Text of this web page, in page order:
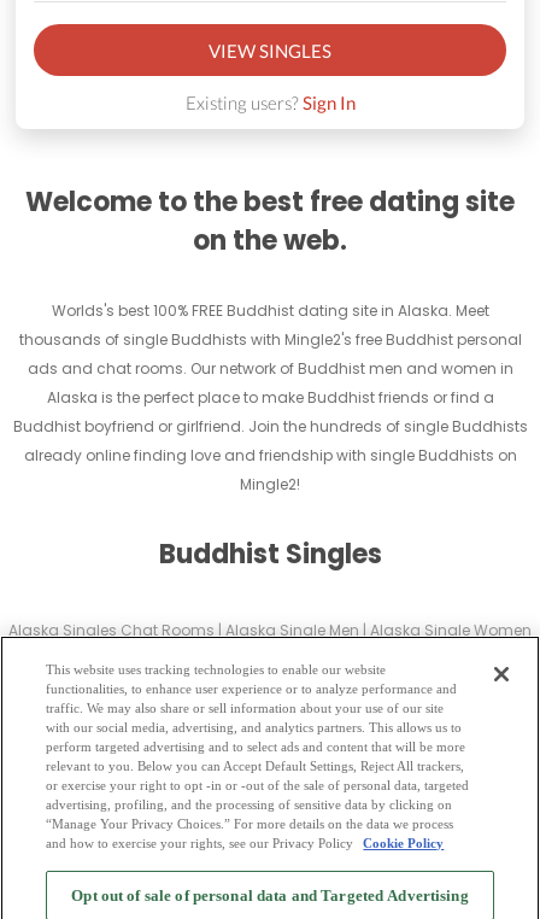
VIEW SINGLES
Existing users?Sign In
Welcome to the best free dating site
on the web.
Worlds's best 100% FREE Buddhist dating site in Alaska. Meet
thousands of single Buddhists with Mingle2's free Buddhist personal
ads and chat rooms. Our network of Buddhist men and women in
Alaska is the perfect place to make Buddhist friends or find a
Buddhist boyfriend or girlfriend. Join the hundreds of single Buddhists
already online finding love and friendship with single Buddhists on
Mingle2!
Buddhist Singles
Alaska Singles Chat Rooms | Alaska Single Men | Alaska Single Women
Alaska Latin Singles|Alaska Mature Singles|Alaska Cougars
Alaska
BBW|Alaska Singles
Alaska Gay Personals|Alaska Lesbian Singles|Alaska Jewish Singles
Alaska Asian Dating |Alaska Senior Dating|Alaska Single Parents
Alaska Hindu Singles|Alaska Buddhist Singles|Alaska Muslim Singles
|Alaska Divorced Singles|Alaska Milfs|
Browse by Category -Free Dating Site Mingle Blog - Privacy Policy
This website uses tracking technologies to enable our website
functionalities, to enhance user experience or to analyze performance and
traffic. We may also share or sell information about your use of our site
with our social media, advertising, and analytics partners. This allows us to
perform targeted advertising and to select ads and content that will be more
relevant to you. Below you can Accept Default Settings, Reject All trackers,
or exercise your right to opt -in or -out of the sale of personal data, targeted
advertising, profiling, and the processing of sensitive data by clicking on
“Manage Your Privacy Choices.” For more details on the data we process
and how to exercise your rights, see our Privacy Policy
Cookie Policy
Opt out of sale of personal data and Targeted Advertising